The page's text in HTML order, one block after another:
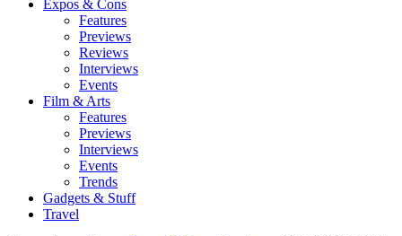
Expos & Cons
Features
Previews
Reviews
Interviews
Events
Film & Arts
Features
Previews
Interviews
Events
Trends
Gadgets & Stuff
Travel